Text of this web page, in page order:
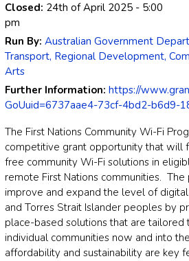
Closed: 24th of April 2025 - 5:00
pm
Run By: Australian Government
Transport, Regional Development,
Arts
Further Information: https://
GoUuid=6737aae4-73cf-4bd2-b6d9-
The First Nations Community Wi-Fi
competitive grant opportunity that will
free community Wi-Fi solutions in
remote First Nations communities. The
improve and expand the level of
and Torres Strait Islander peoples by
place-based solutions that are
individual communities now and into
affordability and sustainability are key